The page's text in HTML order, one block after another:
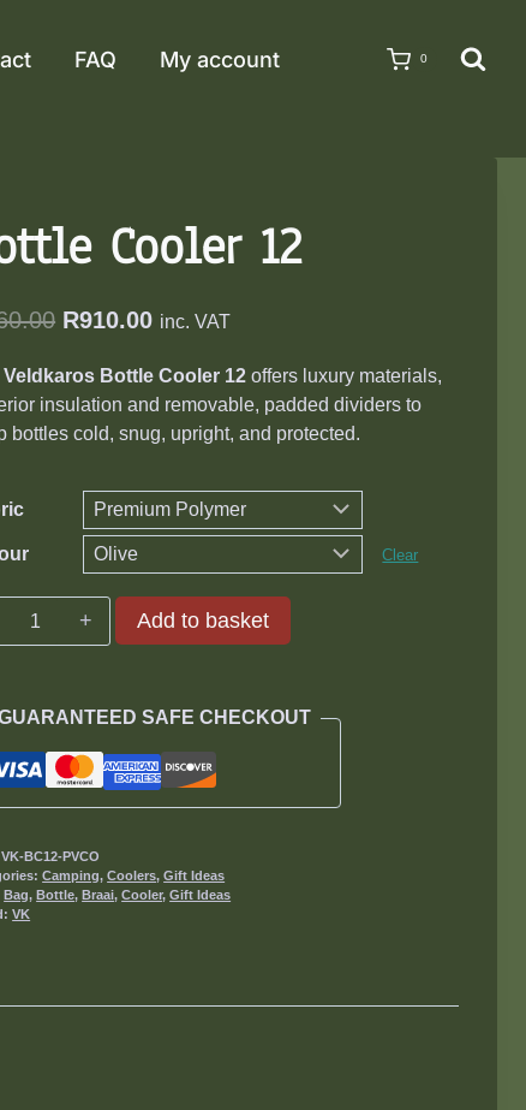
FAQ My account 0
Cooler 12
Original
was:
R960.00.
R910.00Current
is:
R910.00.
inc. VAT
Veldkaros Bottle Cooler 12 offers luxury materials,
insulation and removable, padded dividers to
bottles cold, snug, upright, and protected.
Clear
Bottle
Add to basket
SAFE CHECKOUT
VK-BC12-PVCO
Camping,Coolers,Gift Ideas
Bag,Bottle,Braai,Cooler,Gift Ideas
VK